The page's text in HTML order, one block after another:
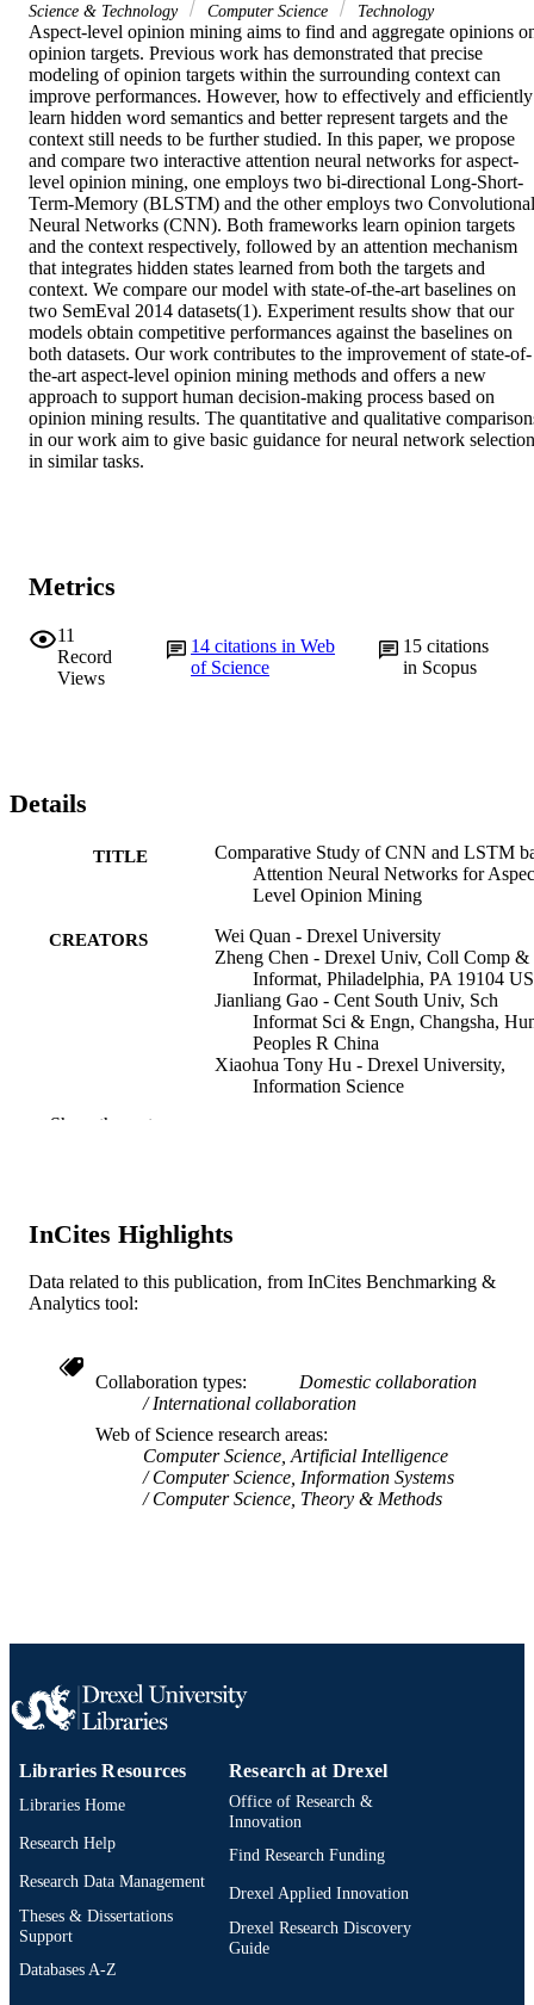
Science & Technology
Computer Science Technology
Aspect-level opinion mining aims to find and aggregate opinions
opinion targets. Previous work has demonstrated that precise
modeling of opinion targets within the surrounding context can
improve performances. However, how to effectively and efficiently
learn hidden word semantics and better represent targets and the
context still needs to be further studied. In this paper, we propose
and compare two interactive attention neural networks for aspect-
level opinion mining, one employs two bi-directional Long-Short-
Term-Memory (BLSTM) and the other employs two Convolutional
Neural Networks (CNN). Both frameworks learn opinion targets
and the context respectively, followed by an attention mechanism
that integrates hidden states learned from both the targets and
context. We compare our model with state-of-the-art baselines on
two SemEval 2014 datasets(1). Experiment results show that our
models obtain competitive performances against the baselines on
both datasets. Our work contributes to the improvement of state-of-
the-art aspect-level opinion mining methods and offers a new
approach to support human decision-making process based on
opinion mining results. The quantitative and qualitative
in our work aim to give basic guidance for neural network selection
in similar tasks.
Metrics
11
Record
Views
14citations in Web
of Science
15citations
in Scopus
Details
TITLE
Comparative Study of CNN and LSTM
Attention Neural Networks for
Level Opinion Mining
CREATORS
Wei Quan - Drexel University
Zheng Chen - Drexel Univ, Coll Comp &
Informat, Philadelphia, PA 19104
Jianliang Gao - Cent South Univ, Sch
Informat Sci & Engn, Changsha,
Peoples R China
Xiaohua Tony Hu - Drexel University,
Information Science
NUMBER OF
GRANT NOTE
III 1815256; III 1744661; CNS 1650431 /
NSF; National Science Foundation
(NSF)
RESOURCE
TYPE
Conference proceeding
SCIENCE ID
Show the rest
InCites Highlights
Data related to this publication, from InCites Benchmarking &
Analytics tool:
Collaboration types
Domestic collaboration
International collaboration
Web of Science research areas
Computer Science, Artificial Intelligence
Computer Science, Information Systems
Computer Science, Theory & Methods
Libraries Resources
Libraries Home
Research Help
Research Data Management
Theses & Dissertations
Support
Databases A-Z
Research at Drexel
Office of Research &
Innovation
Find Research Funding
Drexel Applied Innovation
Drexel Research Discovery
Guide